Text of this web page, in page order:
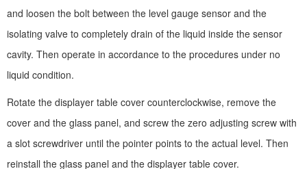
and loosen the bolt between the level gauge sensor and the
isolating valve to completely drain of the liquid inside the sensor
cavity. Then operate in accordance to the procedures under no
liquid condition.
Rotate the displayer table cover counterclockwise, remove the
cover and the glass panel, and screw the zero adjusting screw with
a slot screwdriver until the pointer points to the actual level. Then
reinstall the glass panel and the displayer table cover.